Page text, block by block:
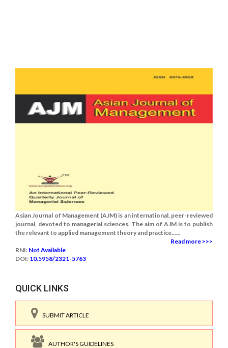
Asian Journal of Management (AJM) is an international, peer-reviewed
journal, devoted to managerial sciences. The aim of AJM is to publish
the relevant to applied management theory and practice......
Read more >>>
RNI: Not Available
DOI: 10.5958/2321-5763
QUICK LINKS
SUBMIT ARTICLE
AUTHOR'S GUIDELINES